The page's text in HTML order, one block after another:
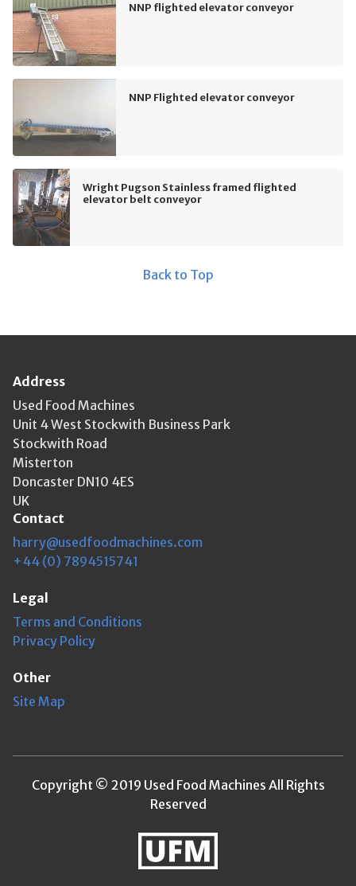
NNP flighted elevator conveyor
NNP Flighted elevator conveyor
Wright Pugson Stainless framed flighted
elevator belt conveyor
Back to Top
Address
Used Food Machines
Unit 4 West Stockwith Business Park
Stockwith Road
Misterton
Doncaster DN10 4ES
UK
Contact
harry@usedfoodmachines.com
+44 (0) 7894515741
Legal
Terms and Conditions
Privacy Policy
Other
Site Map
Copyright © 2019 Used Food Machines All Rights
Reserved